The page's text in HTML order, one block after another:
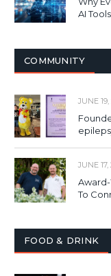
AI Tools
COMMUNITY
JUNE 19,
JUNE 17,
To
FOOD & DRINK